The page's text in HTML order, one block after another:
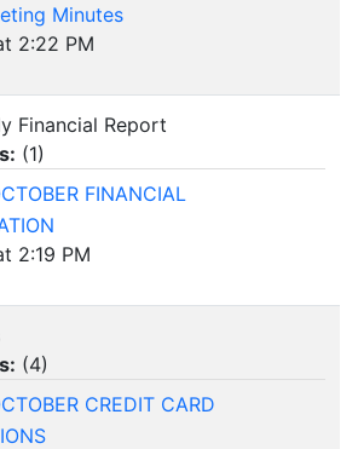
Minutes
2:22 PM
Financial Report
(1)
FINANCIAL
2:19 PM
(4)
CREDIT CARD